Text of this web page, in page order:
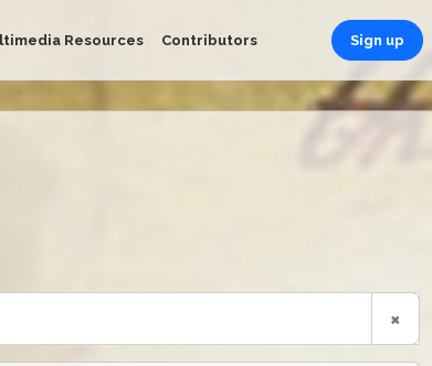
Resources Contributors Sign up
×